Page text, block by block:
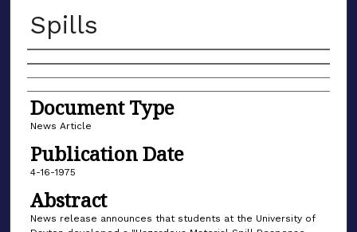
Spills
Authors
Document Type
News Article
Publication Date
4-16-1975
Abstract
News release announces that students at the University of